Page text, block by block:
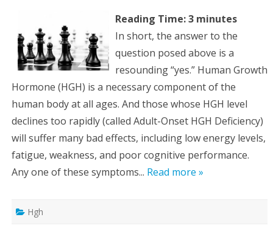
Reading Time:3 minutes
In short, the answer to the
question posed above is a
resounding “yes.” Human Growth
Hormone (HGH) is a necessary component of the
human body at all ages. And those whose HGH level
declines too rapidly (called Adult-Onset HGH Deficiency)
will suffer many bad effects, including low energy levels,
fatigue, weakness, and poor cognitive performance.
Any one of these symptoms... Read more »
Hgh